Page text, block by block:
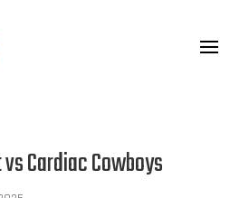
Cardiac Cowboys